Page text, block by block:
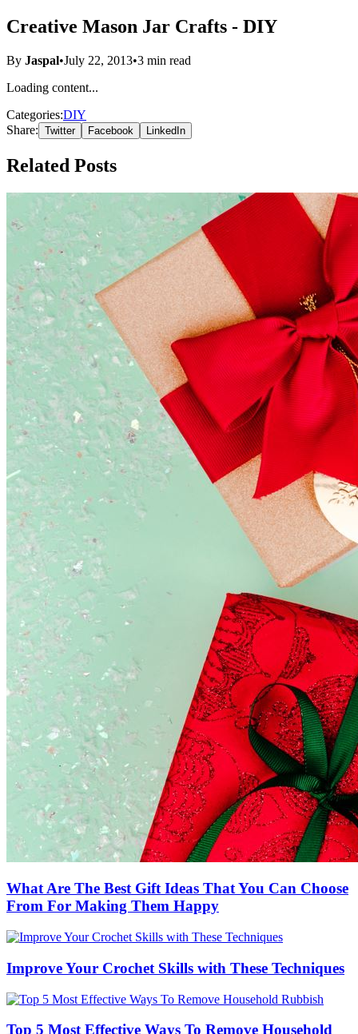
Creative Mason Jar Crafts - DIY
By Jaspal•July 22, 2013•3 min read
Loading content...
Categories:DIY
Share: Twitter Facebook LinkedIn
Related Posts
What Are The Best Gift Ideas That You Can Choose
From For Making Them Happy
Improve Your Crochet Skills with These Techniques
Top 5 Most Effective Ways To Remove Household